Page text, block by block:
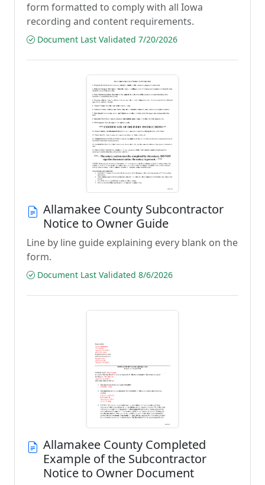
form formatted to comply with all Iowa
recording and content requirements.
Document Last Validated 7/20/2026
Allamakee County Subcontractor
Notice to Owner Guide
Line by line guide explaining every blank on the
form.
Document Last Validated 8/6/2026
Allamakee County Completed
Example of the Subcontractor
Notice to Owner Document